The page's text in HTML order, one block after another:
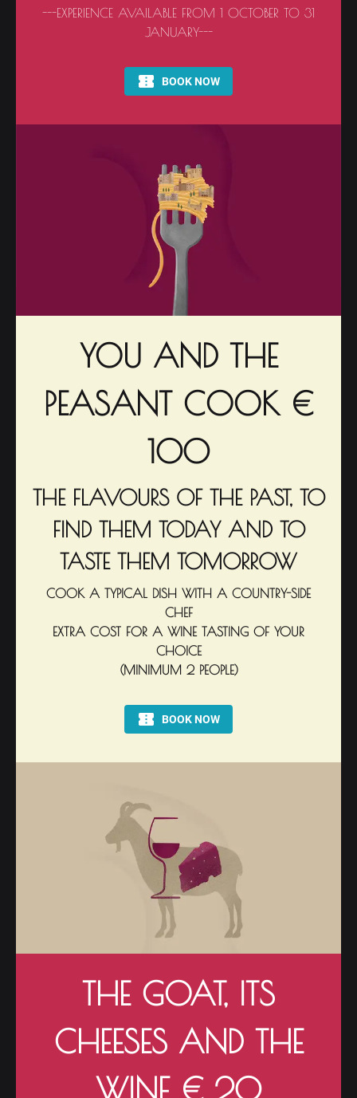
---EXPERIENCE AVAILABLE FROM 1 OCTOBER TO 31
JANUARY---
YOU AND THE
PEASANT COOK €
100
THE FLAVOURS OF THE PAST, TO
FIND THEM TODAY AND TO
TASTE THEM TOMORROW
COOK A TYPICAL DISH WITH A COUNTRY-SIDE
CHEF
EXTRA COST FOR A WINE TASTING OF YOUR
CHOICE
(MINIMUM 2 PEOPLE)
THE GOAT, ITS
CHEESES AND THE
WINE € 20